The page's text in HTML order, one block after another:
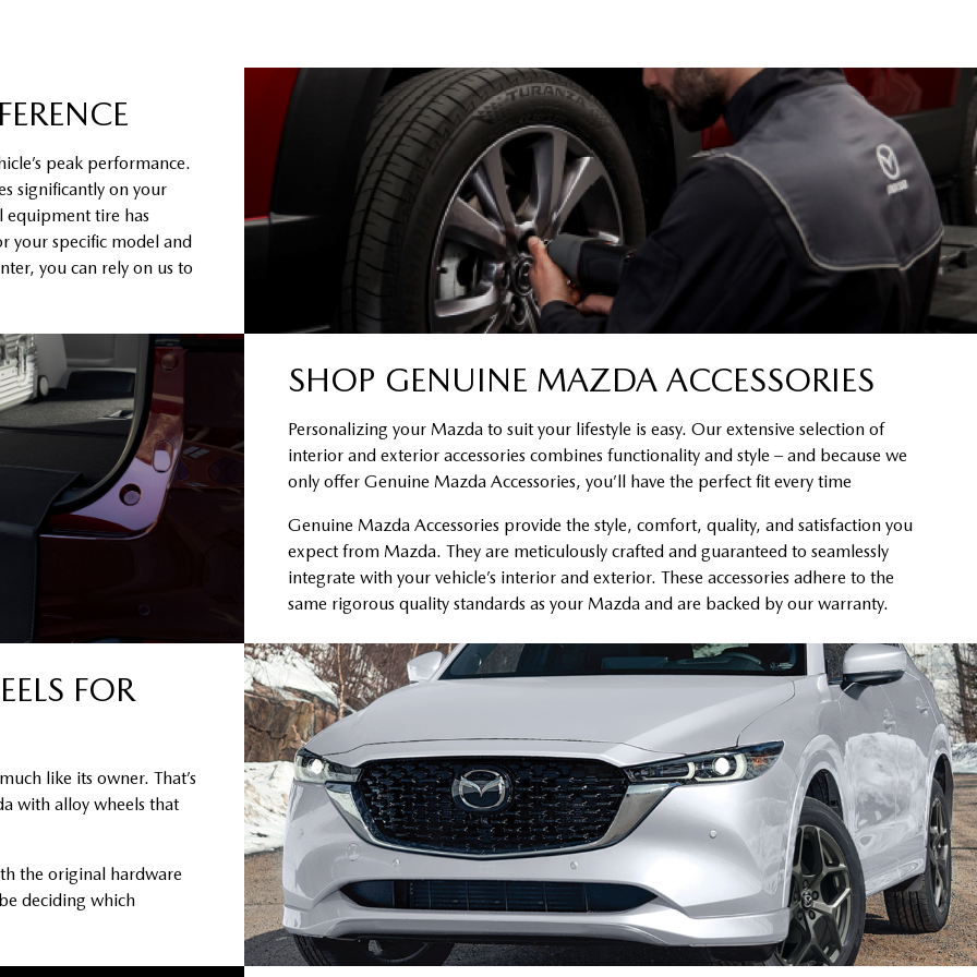
peak performance.
significantly on your
equipment tire has
your specific model and
you can rely on us to
SHOP GENUINE MAZDA ACCESSORIES
Personalizing your Mazda to suit your lifestyle is easy. Our extensive selection of
interior and exterior accessories combines functionality and style – and because we
only offer Genuine Mazda Accessories, you’ll have the perfect fit every time
Genuine Mazda Accessories provide the style, comfort, quality, and satisfaction you
expect from Mazda. They are meticulously crafted and guaranteed to seamlessly
integrate with your vehicle’s interior and exterior. These accessories adhere to the
same rigorous quality standards as your Mazda and are backed by our warranty.
FOR
like its owner. That’s
with alloy wheels that
the original hardware
deciding which